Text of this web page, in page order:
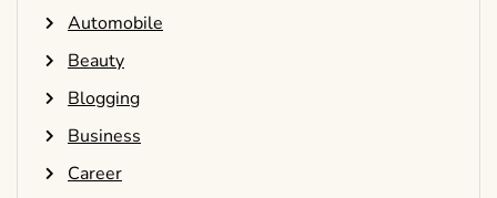
Automobile
Beauty
Blogging
Business
Career